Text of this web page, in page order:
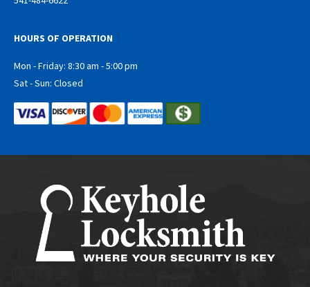
HOURS OF OPERATION
Mon - Friday: 8:30 am - 5:00 pm
Sat - Sun: Closed